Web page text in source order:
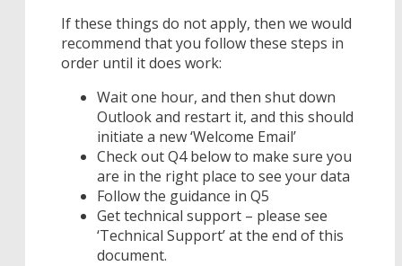
If these things do not apply, then we would
recommend that you follow these steps in
order until it does work:
Wait one hour, and then shut down
Outlook and restart it, and this should
initiate a new ‘Welcome Email’
Check out Q4 below to make sure you
are in the right place to see your data
Follow the guidance in Q5
Get technical support – please see
‘Technical Support’ at the end of this
document.